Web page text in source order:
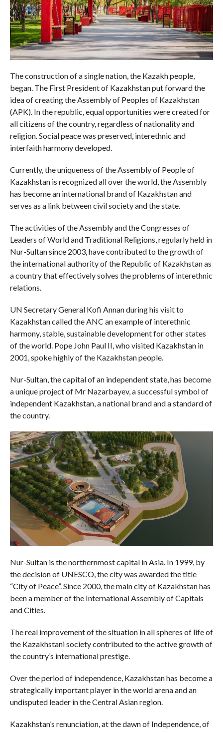
The construction of a single nation, the Kazakh people,
began. The First President of Kazakhstan put forward the
idea of creating the Assembly of Peoples of Kazakhstan
(APK). In the republic, equal opportunities were created for
all citizens of the country, regardless of nationality and
religion. Social peace was preserved, interethnic and
interfaith harmony developed.
Currently, the uniqueness of the Assembly of People of
Kazakhstan is recognized all over the world, the Assembly
has become an international brand of Kazakhstan and
serves as a link between civil society and the state.
The activities of the Assembly and the Congresses of
Leaders of World and Traditional Religions, regularly held in
Nur-Sultan since 2003, have contributed to the growth of
the international authority of the Republic of Kazakhstan as
a country that effectively solves the problems of interethnic
relations.
UN Secretary General Kofi Annan during his visit to
Kazakhstan called the ANC an example of interethnic
harmony, stable, sustainable development for other states
of the world. Pope John Paul II, who visited Kazakhstan in
2001, spoke highly of the Kazakhstan people.
Nur-Sultan, the capital of an independent state, has become
a unique project of Mr Nazarbayev, a successful symbol of
independent Kazakhstan, a national brand and a standard of
the country.
Nur-Sultan is the northernmost capital in Asia. In 1999, by
the decision of UNESCO, the city was awarded the title
“City of Peace”. Since 2000, the main city of Kazakhstan has
been a member of the International Assembly of Capitals
and Cities.
The real improvement of the situation in all spheres of life of
the Kazakhstani society contributed to the active growth of
the country’s international prestige.
Over the period of independence, Kazakhstan has become a
strategically important player in the world arena and an
undisputed leader in the Central Asian region.
Kazakhstan’s renunciation, at the dawn of Independence, of